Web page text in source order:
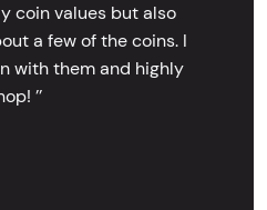
coin values but also
a few of the coins. I
with them and highly
’’